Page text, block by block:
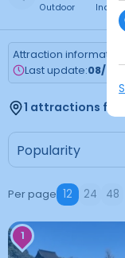
Outdoor Indoor
Attraction
Last update:08/
1 attractions
Per page 12 24 48
1